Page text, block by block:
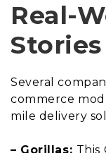
Real-
Stories
Several
commerce
mile delivery
– Gorillas: This